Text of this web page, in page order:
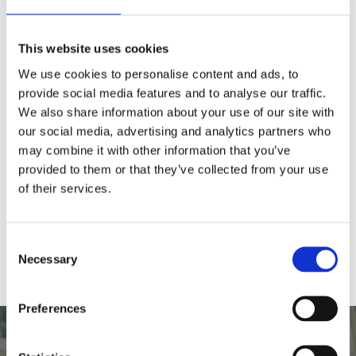
This website uses cookies
We use cookies to personalise content and ads, to
provide social media features and to analyse our traffic.
We also share information about your use of our site with
our social media, advertising and analytics partners who
may combine it with other information that you’ve
provided to them or that they’ve collected from your use
of their services.
Selection
Necessary
Preferences
Why is there no availability for a
site?
Do you have toilets on the boat?
Is there disabled access?